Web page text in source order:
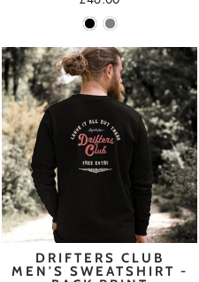
DRIFTERS CLUB
MEN'S SWEATSHIRT -